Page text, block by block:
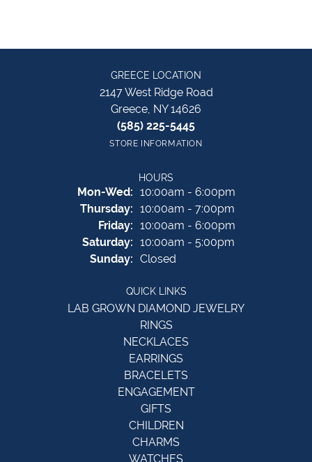
GREECE LOCATION
2147 West Ridge Road
Greece, NY 14626
(585) 225-5445
STORE INFORMATION
HOURS
Mon-Wed:Monday - Wednesday:
10:00am - 6:00pm
Thursday: 10:00am - 7:00pm
Friday: 10:00am - 6:00pm
Saturday: 10:00am - 5:00pm
Sunday: Closed
QUICK LINKS
LAB GROWN DIAMOND JEWELRY
RINGS
NECKLACES
EARRINGS
BRACELETS
ENGAGEMENT
GIFTS
CHILDREN
CHARMS
WATCHES